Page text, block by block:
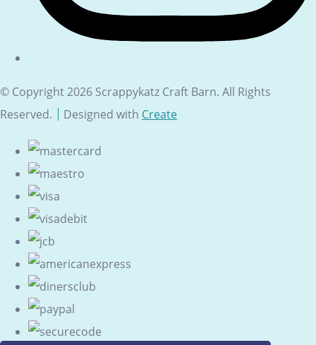
© Copyright 2026 Scrappykatz Craft Barn. All Rights
Reserved.
Designed with Create